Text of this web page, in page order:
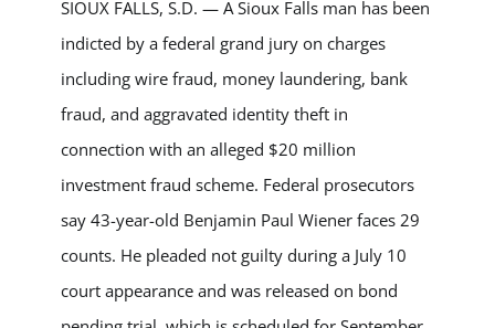
SIOUX FALLS, S.D. — A Sioux Falls man has been
indicted by a federal grand jury on charges
including wire fraud, money laundering, bank
fraud, and aggravated identity theft in
connection with an alleged $20 million
investment fraud scheme. Federal prosecutors
say 43-year-old Benjamin Paul Wiener faces 29
counts. He pleaded not guilty during a July 10
court appearance and was released on bond